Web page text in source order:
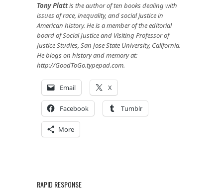
Tony Plattis the author of ten books dealing with
issues of race, inequality, and social justice in
American history. He is a member of the editorial
board of Social Justice and Visiting Professor of
Justice Studies, San Jose State University, California.
He blogs on history and memory at:
http://GoodToGo.typepad.com.
Email X
Facebook Tumblr
More
RAPID RESPONSE